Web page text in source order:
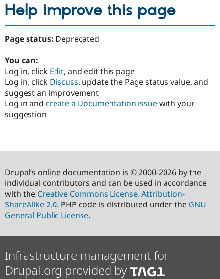
Help improve this page
Page status: Deprecated
You can:
Log in, click Edit, and edit this page
Log in, click Discuss, update the Page status value, and
suggest an improvement
Log in and create a Documentation issuewith your
suggestion
Drupal’s online documentation is © 2000-2026 by the
individual contributors and can be used in accordance
with the Creative Commons License, Attribution-
ShareAlike 2.0. PHP code is distributed under the GNU
General Public License.
Infrastructure management for
Drupal.org provided by